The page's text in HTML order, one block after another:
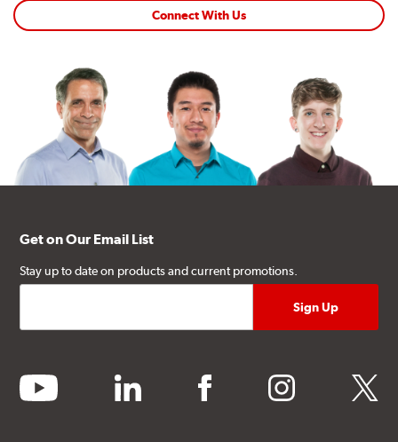
Connect With Us
Get on Our Email List
Stay up to date on products and current promotions.
youtube linkedin facebook instagram twitter